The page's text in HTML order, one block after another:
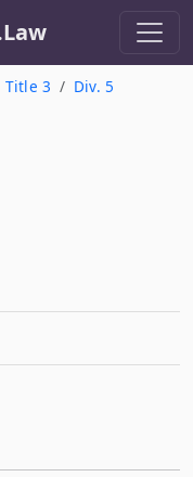
Title 3
Div. 5